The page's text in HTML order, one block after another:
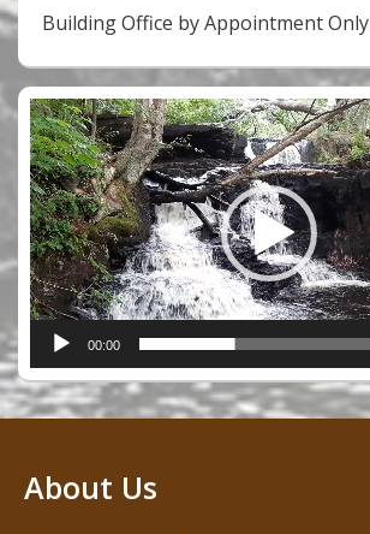
Building Office by Appointment Only
Video
Player
00:00
About Us